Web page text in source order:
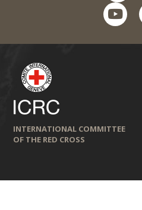
INTERNATIONAL COMMITTEE
OF THE RED CROSS